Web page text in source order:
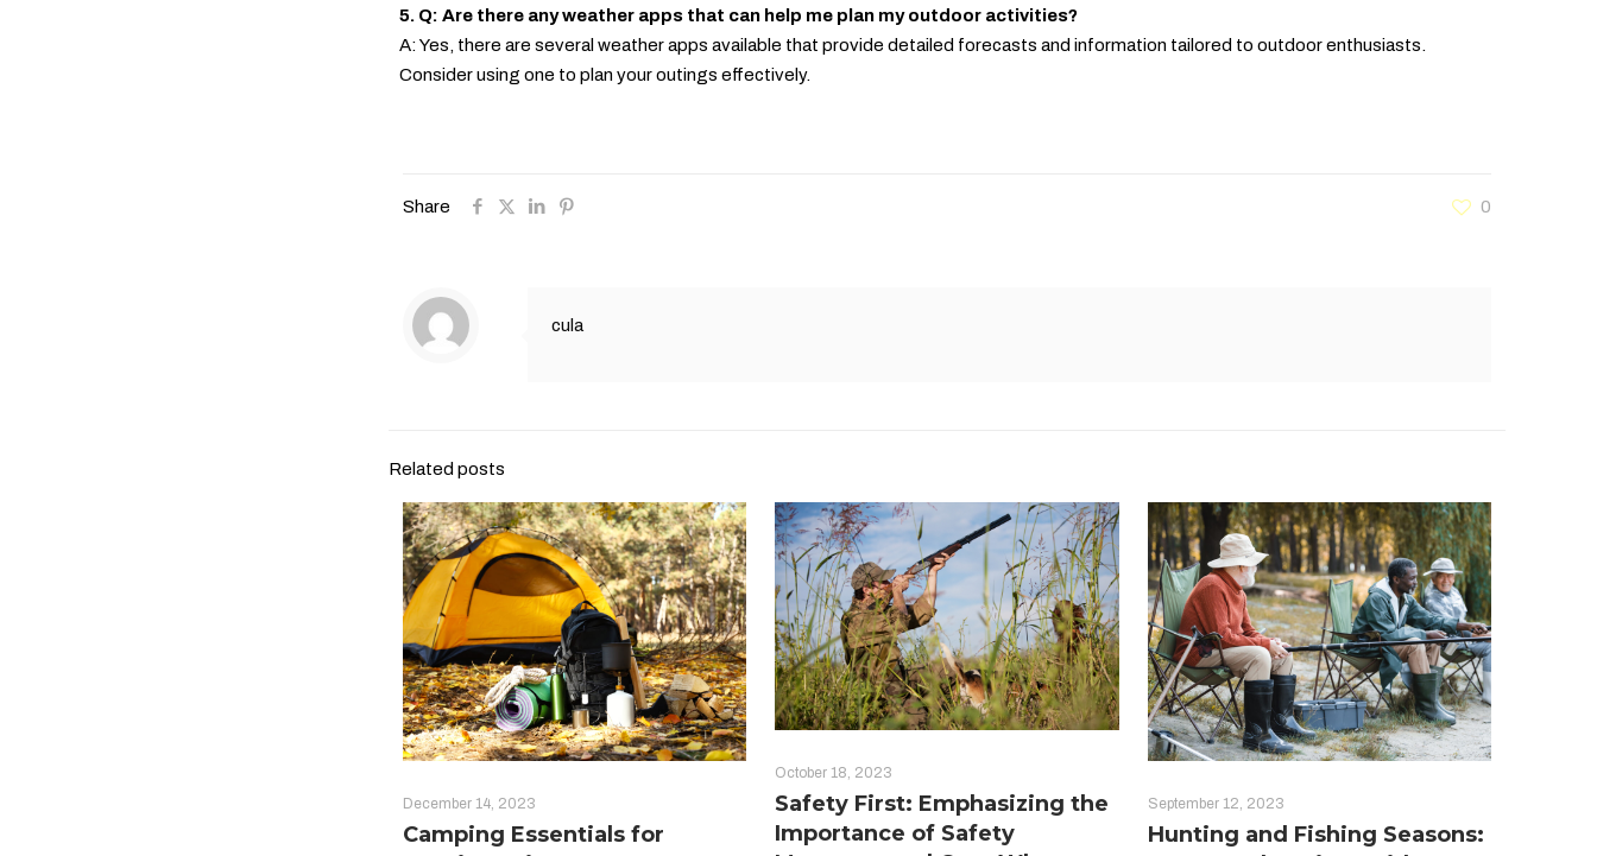
5. Q: Are there any weather apps that can help me plan my outdoor activities?
A: Yes, there are several weather apps available that provide detailed forecasts and information tailored to outdoor enthusiasts.
Consider using one to plan your outings effectively.
Share 0
cula
Related posts
December 14, 2023
Camping Essentials for
October 18, 2023
Safety First: Emphasizing the
Importance of Safety
September 12, 2023
Hunting and Fishing Seasons: